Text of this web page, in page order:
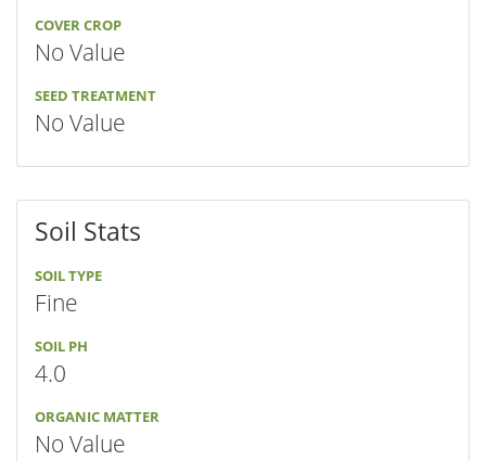
COVER CROP
No Value
SEED TREATMENT
No Value
Soil Stats
SOIL TYPE
Fine
SOIL PH
4.0
ORGANIC MATTER
No Value